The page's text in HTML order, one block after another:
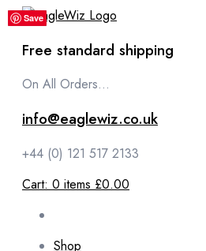
content
Free standard shipping
On All Orders...
info@eaglewiz.co.uk
+44 (0) 121 517 2133
Cart: 0 items £0.00
Shop
Save
Save
Save
Save
Save